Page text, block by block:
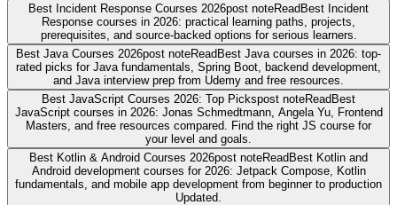
Best Incident Response Courses 2026post noteReadBest Incident
Response courses in 2026: practical learning paths, projects,
prerequisites, and source-backed options for serious learners.
Best Java Courses 2026post noteReadBest Java courses in 2026: top-
rated picks for Java fundamentals, Spring Boot, backend development,
and Java interview prep from Udemy and free resources.
Best JavaScript Courses 2026: Top Pickspost noteReadBest
JavaScript courses in 2026: Jonas Schmedtmann, Angela Yu, Frontend
Masters, and free resources compared. Find the right JS course for
your level and goals.
Best Kotlin & Android Courses 2026post noteReadBest Kotlin and
Android development courses for 2026: Jetpack Compose, Kotlin
fundamentals, and mobile app development from beginner to production
Updated.